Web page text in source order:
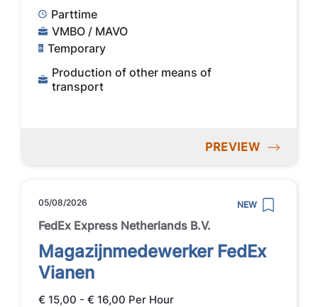
Parttime
VMBO / MAVO
Temporary
Production of other means of
transport
PREVIEW
05/08/2026 NEW
FedEx Express Netherlands B.V.
Magazijnmedewerker FedEx
Vianen
€ 15,00 - € 16,00 Per Hour